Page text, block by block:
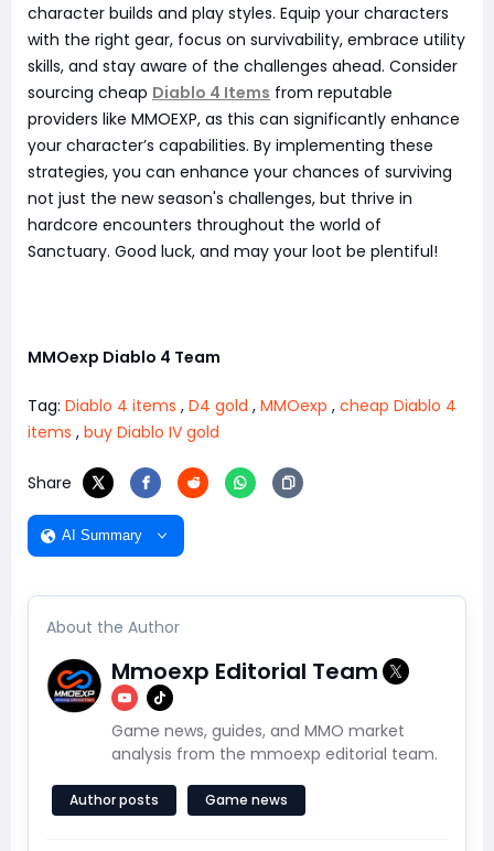
character builds and play styles. Equip your characters
with the right gear, focus on survivability, embrace utility
skills, and stay aware of the challenges ahead. Consider
sourcing cheap Diablo 4 Items from reputable
providers like MMOEXP, as this can significantly enhance
your character’s capabilities. By implementing these
strategies, you can enhance your chances of surviving
not just the new season's challenges, but thrive in
hardcore encounters throughout the world of
Sanctuary. Good luck, and may your loot be plentiful!
MMOexp Diablo 4 Team
Tag: Diablo 4 items , D4 gold , MMOexp , cheap Diablo 4
items , buy Diablo IV gold
Share
AI Summary
About the Author
Mmoexp Editorial Team
Game news, guides, and MMO market
analysis from the mmoexp editorial team.
Author posts Game news